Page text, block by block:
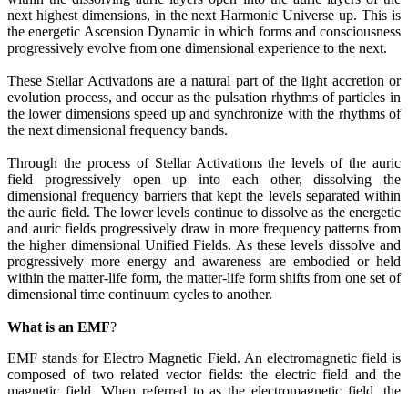
next highest dimensions, in the next Harmonic Universe up. This is
the energetic Ascension Dynamic in which forms and consciousness
progressively evolve from one dimensional experience to the next.
These Stellar Activations are a natural part of the light accretion or
evolution process, and occur as the pulsation rhythms of particles in
the lower dimensions speed up and synchronize with the rhythms of
the next dimensional frequency bands.
Through the process of Stellar Activations the levels of the auric
field progressively open up into each other, dissolving the
dimensional frequency barriers that kept the levels separated within
the auric field. The lower levels continue to dissolve as the energetic
and auric fields progressively draw in more frequency patterns from
the higher dimensional Unified Fields. As these levels dissolve and
progressively more energy and awareness are embodied or held
within the matter-life form, the matter-life form shifts from one set of
dimensional time continuum cycles to another.
What is an EMF?
EMF stands for Electro Magnetic Field. An electromagnetic field is
composed of two related vector fields: the electric field and the
magnetic field. When referred to as the electromagnetic field, the